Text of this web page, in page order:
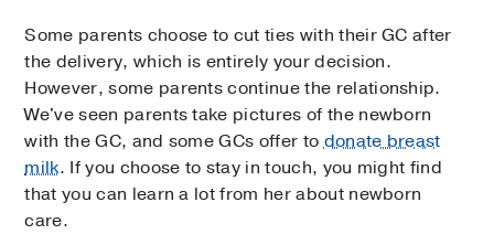
Some parents choose to cut ties with their GC after
the delivery, which is entirely your decision.
However, some parents continue the relationship.
We've seen parents take pictures of the newborn
with the GC, and some GCs offer todonate breast
milk. If you choose to stay in touch, you might find
that you can learn a lot from her about newborn
care.